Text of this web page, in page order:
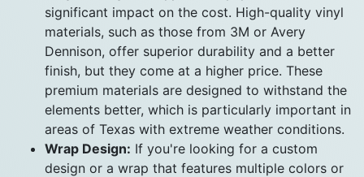
significant impact on the cost. High-quality vinyl
materials, such as those from 3M or Avery
Dennison, offer superior durability and a better
finish, but they come at a higher price. These
premium materials are designed to withstand the
elements better, which is particularly important in
areas of Texas with extreme weather conditions.
Wrap Design: If you're looking for a custom
design or a wrap that features multiple colors or